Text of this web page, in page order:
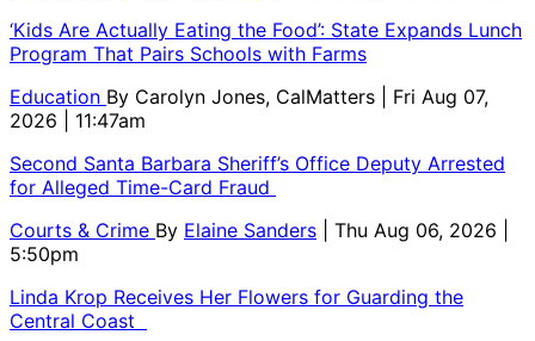
‘Kids Are Actually Eating the Food’: State Expands Lunch
Program That Pairs Schools with Farms
Education By Carolyn Jones, CalMatters
| Fri Aug 07,
2026 | 11:47am
Second Santa Barbara Sheriff’s Office Deputy Arrested
for Alleged Time-Card Fraud
Courts & Crime By Elaine Sanders
| Thu Aug 06, 2026 |
5:50pm
Linda Krop Receives Her Flowers for Guarding the
Central Coast